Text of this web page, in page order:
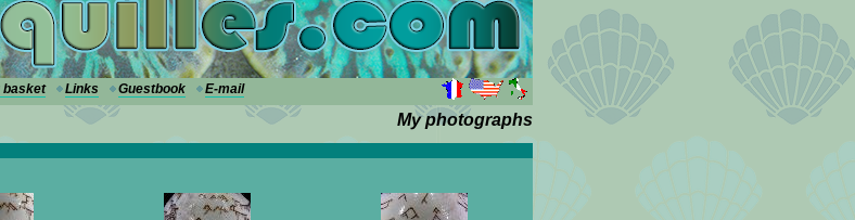
basket Links Guestbook E-mail
My photographs